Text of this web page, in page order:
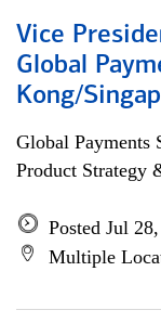
Vice
Global
Kong/
Global Payments
Product Strategy
Posted Jul
Multiple